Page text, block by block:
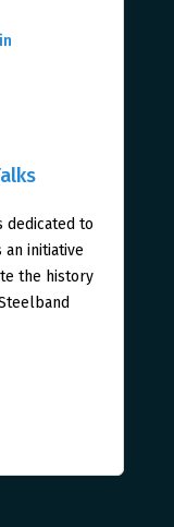
dedicated to
an initiative
the history